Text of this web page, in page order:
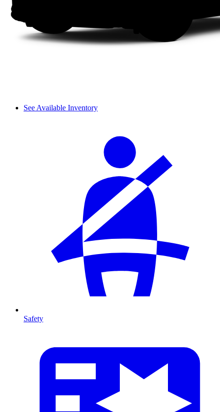
See Available Inventory
Safety